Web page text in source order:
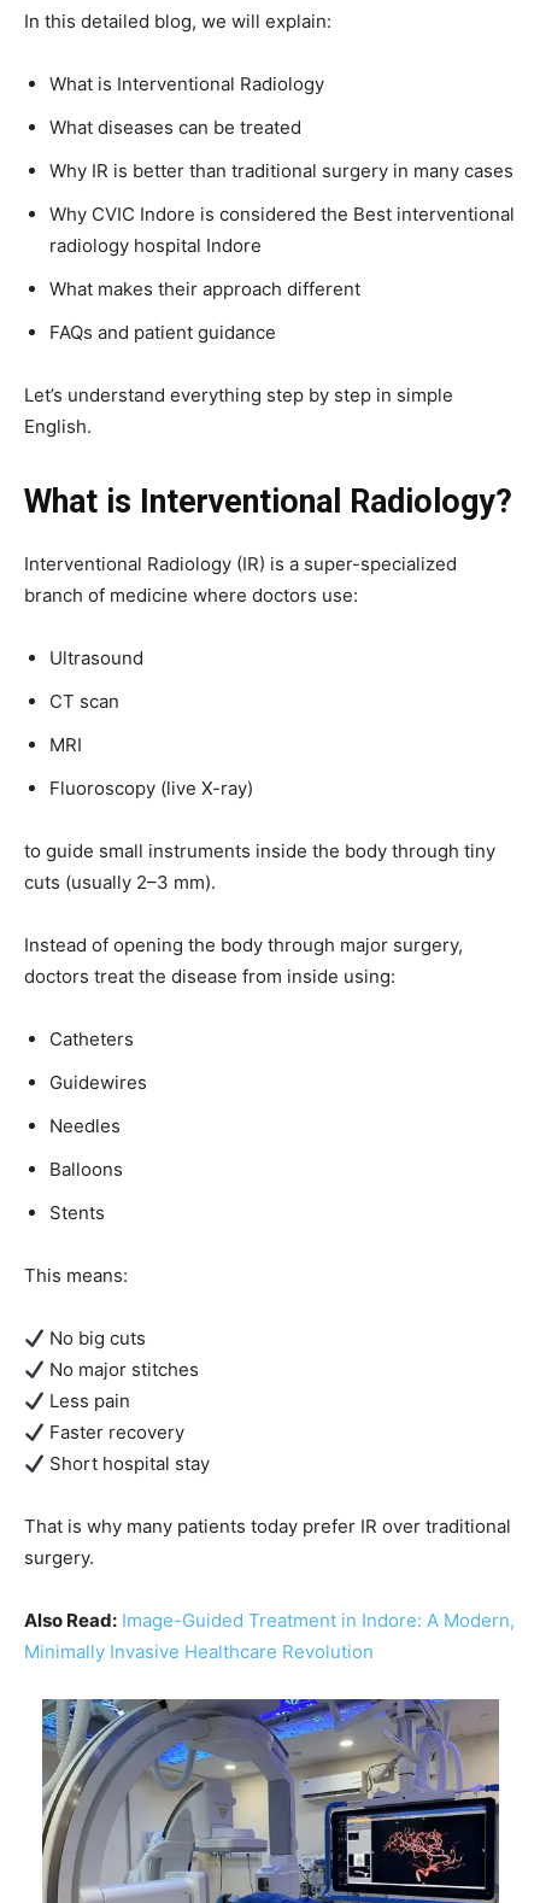
In this detailed blog, we will explain:
What is Interventional Radiology
What diseases can be treated
Why IR is better than traditional surgery in many cases
Why CVIC Indore is considered the Best interventional
radiology hospital Indore
What makes their approach different
FAQs and patient guidance
Let’s understand everything step by step in simple
English.
What is Interventional Radiology?
Interventional Radiology (IR) is a super-specialized
branch of medicine where doctors use:
Ultrasound
CT scan
MRI
Fluoroscopy (live X-ray)
to guide small instruments inside the body through tiny
cuts (usually 2–3 mm).
Instead of opening the body through major surgery,
doctors treat the disease from inside using:
Catheters
Guidewires
Needles
Balloons
Stents
This means:
No big cuts
No major stitches
Less pain
Faster recovery
Short hospital stay
That is why many patients today prefer IR over traditional
surgery.
Also Read: Image-Guided Treatment in Indore: A Modern,
Minimally Invasive Healthcare Revolution